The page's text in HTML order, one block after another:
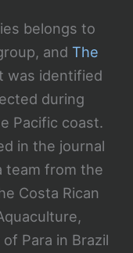
belongs to
and The
was identified
during
Pacific coast.
in the journal
team from the
Costa Rican
Para in Brazil